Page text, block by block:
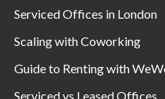
Serviced Offices in London
Scaling with Coworking
Guide to Renting with
Serviced vs Leased Offices